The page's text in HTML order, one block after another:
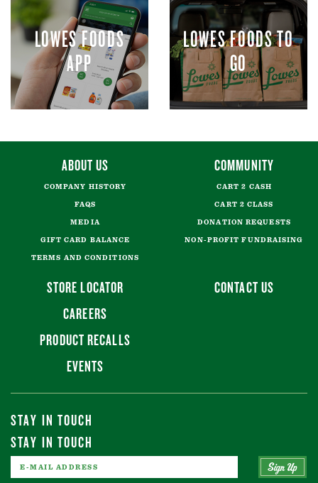
LOWES FOODS
APP
LOWES FOODS TO
GO
ABOUT US
COMPANY HISTORY
FAQS
MEDIA
GIFT CARD BALANCE
TERMS AND CONDITIONS
COMMUNITY
CART 2 CASH
CART 2 CLASS
DONATION REQUESTS
NON-PROFIT FUNDRAISING
STORE LOCATOR
CAREERS
PRODUCT RECALLS
EVENTS
CONTACT US
STAY IN TOUCH
STAY IN TOUCH
Sign Up